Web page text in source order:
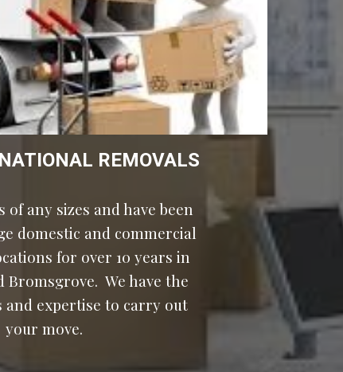
REMOVALS
of any sizes and have been
domestic and commercial
for over 10 years in
Bromsgrove.  We have the
and expertise to carry out
your move.